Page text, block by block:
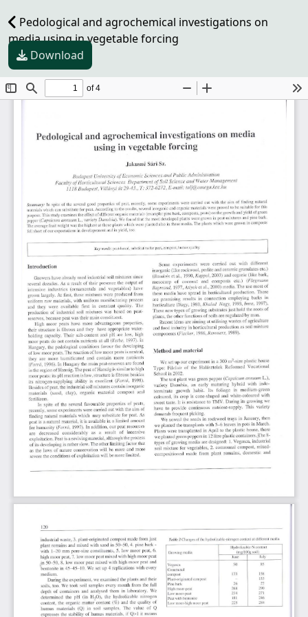
Pedological and agrochemical investigations on
media using in vegetable forcing
Download